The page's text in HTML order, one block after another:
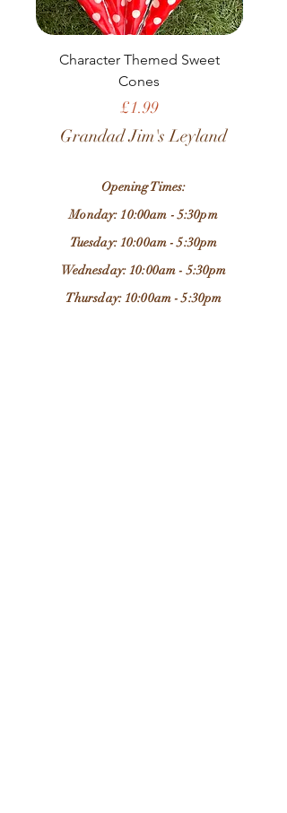
Character Themed Sweet
Cones
Price
£1.99
Grandad Jim's Leyland
Opening Times:
Monday: 10:00am - 5:30pm
Tuesday: 10:00am - 5:30pm
Wednesday: 10:00am - 5:30pm
Thursday: 10:00am - 5:30pm